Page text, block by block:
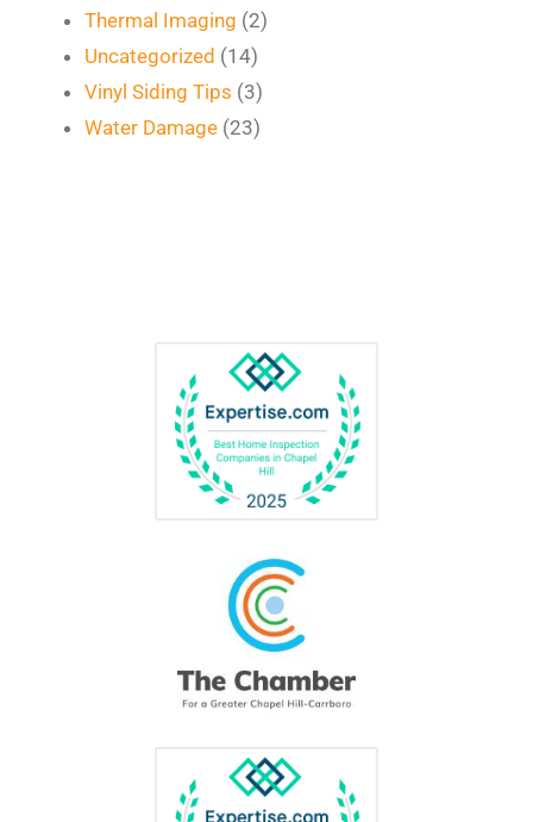
Thermal Imaging (2)
Uncategorized (14)
Vinyl Siding Tips (3)
Water Damage (23)